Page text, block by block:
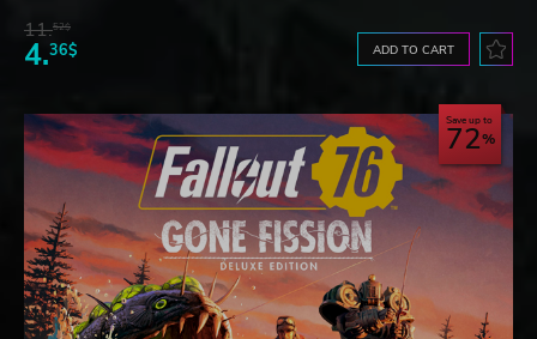
11.52$
4.36$ ADD TO CART
Save up to
72